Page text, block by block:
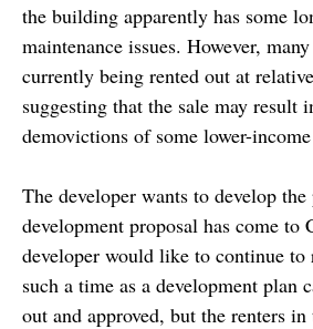
the building apparently has some
maintenance issues. However,
currently being rented out at
suggesting that the sale may result
demovictions of some lower-
The developer wants to develop
development proposal has come to
developer would like to continue
such a time as a development plan
out and approved, but the renters